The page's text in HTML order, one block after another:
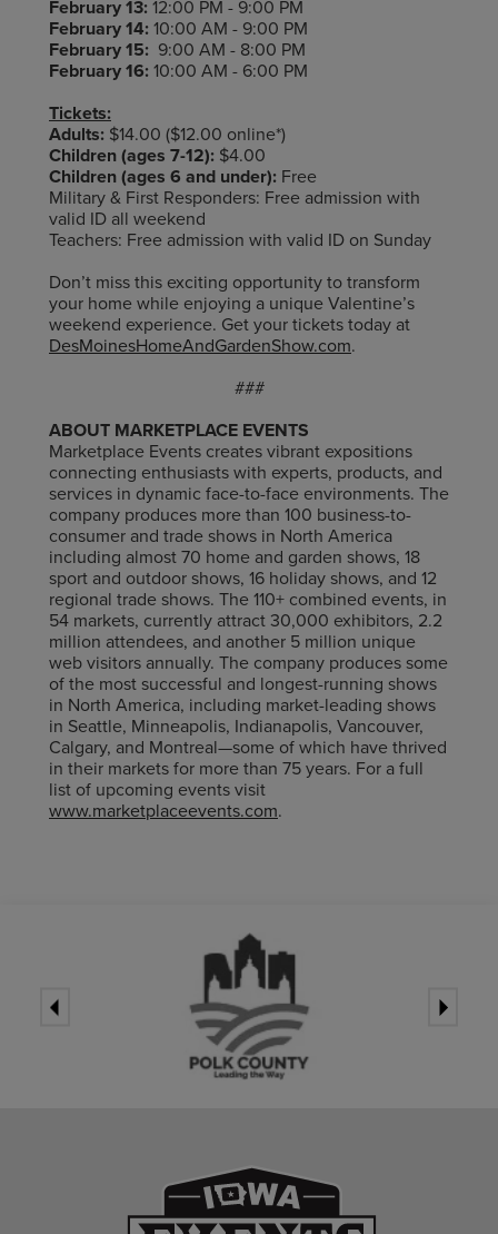
February 13: 12:00 PM - 9:00 PM
February 14: 10:00 AM - 9:00 PM
February 15: 9:00 AM - 8:00 PM
February 16: 10:00 AM - 6:00 PM
Tickets:
Adults: $14.00 ($12.00 online*)
Children (ages 7-12): $4.00
Children (ages 6 and under): Free
Military & First Responders: Free admission with
valid ID all weekend
Teachers: Free admission with valid ID on Sunday
Don’t miss this exciting opportunity to transform
your home while enjoying a unique Valentine’s
weekend experience. Get your tickets today at
DesMoinesHomeAndGardenShow.com.
###
ABOUT MARKETPLACE EVENTS
Marketplace Events creates vibrant expositions
connecting enthusiasts with experts, products, and
services in dynamic face-to-face environments. The
company produces more than 100 business-to-
consumer and trade shows in North America
including almost 70 home and garden shows, 18
sport and outdoor shows, 16 holiday shows, and 12
regional trade shows. The 110+ combined events, in
54 markets, currently attract 30,000 exhibitors, 2.2
million attendees, and another 5 million unique
web visitors annually. The company produces some
of the most successful and longest-running shows
in North America, including market-leading shows
in Seattle, Minneapolis, Indianapolis, Vancouver,
Calgary, and Montreal—some of which have thrived
in their markets for more than 75 years. For a full
list of upcoming events visit
www.marketplaceevents.com.